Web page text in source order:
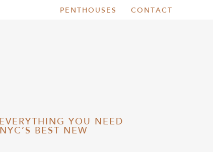
PENTHOUSES CONTACT
YOU NEED
BEST NEW